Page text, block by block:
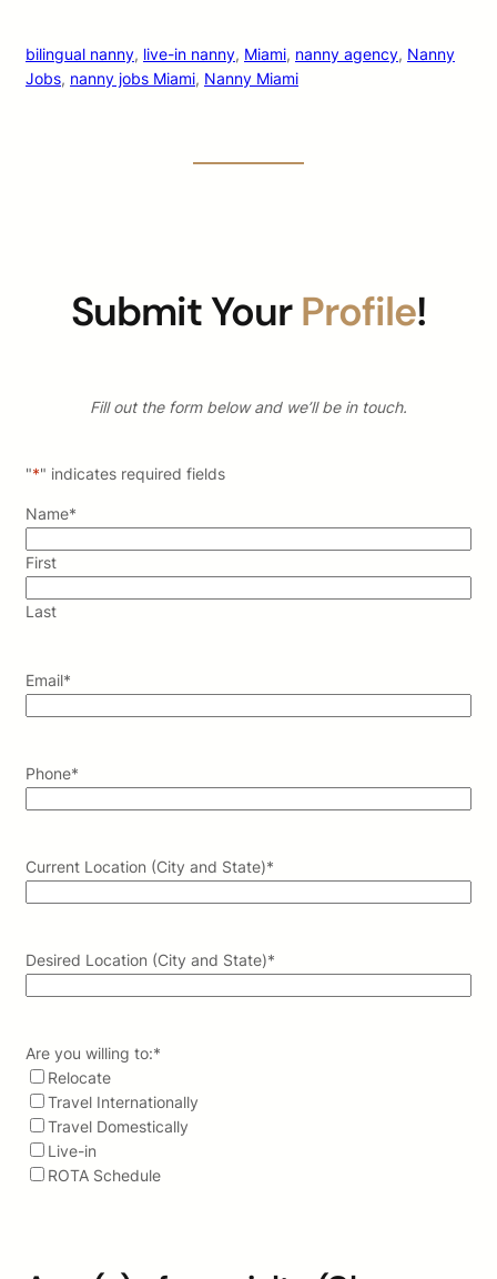
bilingual nanny, live-in nanny, Miami, nanny agency, Nanny
Jobs, nanny jobs Miami, Nanny Miami
Submit YourProfile!
Fill out the form below and we’ll be in touch.
"*" indicates required fields
Name*
First
Last
Email*
Phone*
Current Location (City and State)*
Desired Location (City and State)*
Are you willing to:*
Relocate
Travel Internationally
Travel Domestically
Live-in
ROTA Schedule